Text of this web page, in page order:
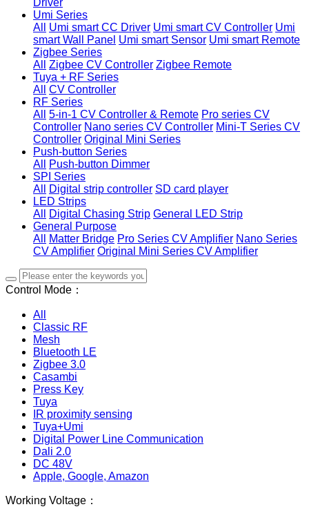
Umi Series
All
Umi smart CC Driver Umi smart CV Controller Umi
smart Wall Panel Umi smart Sensor Umi smart Remote
Zigbee Series
All
Zigbee CV Controller Zigbee Remote
Tuya + RF Series
All
CV Controller
RF Series
All
5-in-1 CV Controller & Remote Pro series CV
Controller Nano series CV Controller Mini-T Series CV
Controller Original Mini Series
Push-button Series
All
Push-button Dimmer
SPI Series
All
Digital strip controller SD card player
LED Strips
All
Digital Chasing Strip General LED Strip
General Purpose
All
Matter Bridge Pro Series CV Amplifier Nano Series
CV Amplifier Original Mini Series CV Amplifier
Control Mode：
All
Classic RF
Mesh
Bluetooth LE
Zigbee 3.0
Casambi
Press Key
Tuya
IR proximity sensing
Tuya+Umi
Digital Power Line Communication
Dali 2.0
DC 48V
Apple, Google, Amazon
Working Voltage：